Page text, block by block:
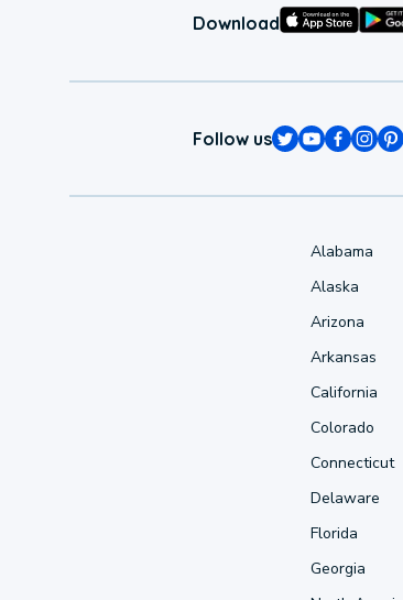
Download
Follow us
Alabama
Alaska
Arizona
Arkansas
California
Colorado
Connecticut
Delaware
Florida
Georgia